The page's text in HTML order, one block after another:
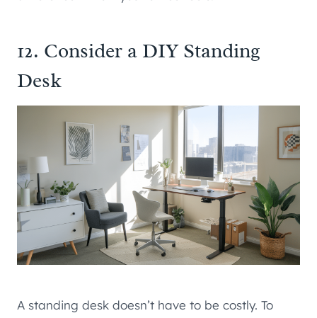
12. Consider a DIY Standing
Desk
A standing desk doesn’t have to be costly. To